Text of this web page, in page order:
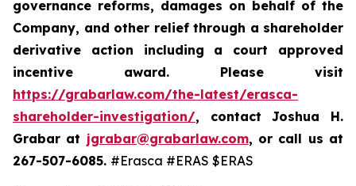
governance reforms, damages on behalf of the
Company, and other relief through a shareholder
derivative action including a court approved
incentive award. Please visit
https://grabarlaw.com/the-latest/erasca-
shareholder-investigation/, contact Joshua H.
Grabar at jgrabar@grabarlaw.com, or call us at
267-507-6085. #Erasca #ERAS $ERAS